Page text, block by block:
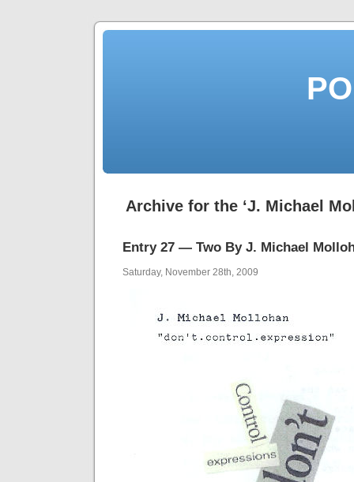
Archive for the ‘J. Michael
Entry 27 — Two By J. Michael
Saturday, November 28th, 2009